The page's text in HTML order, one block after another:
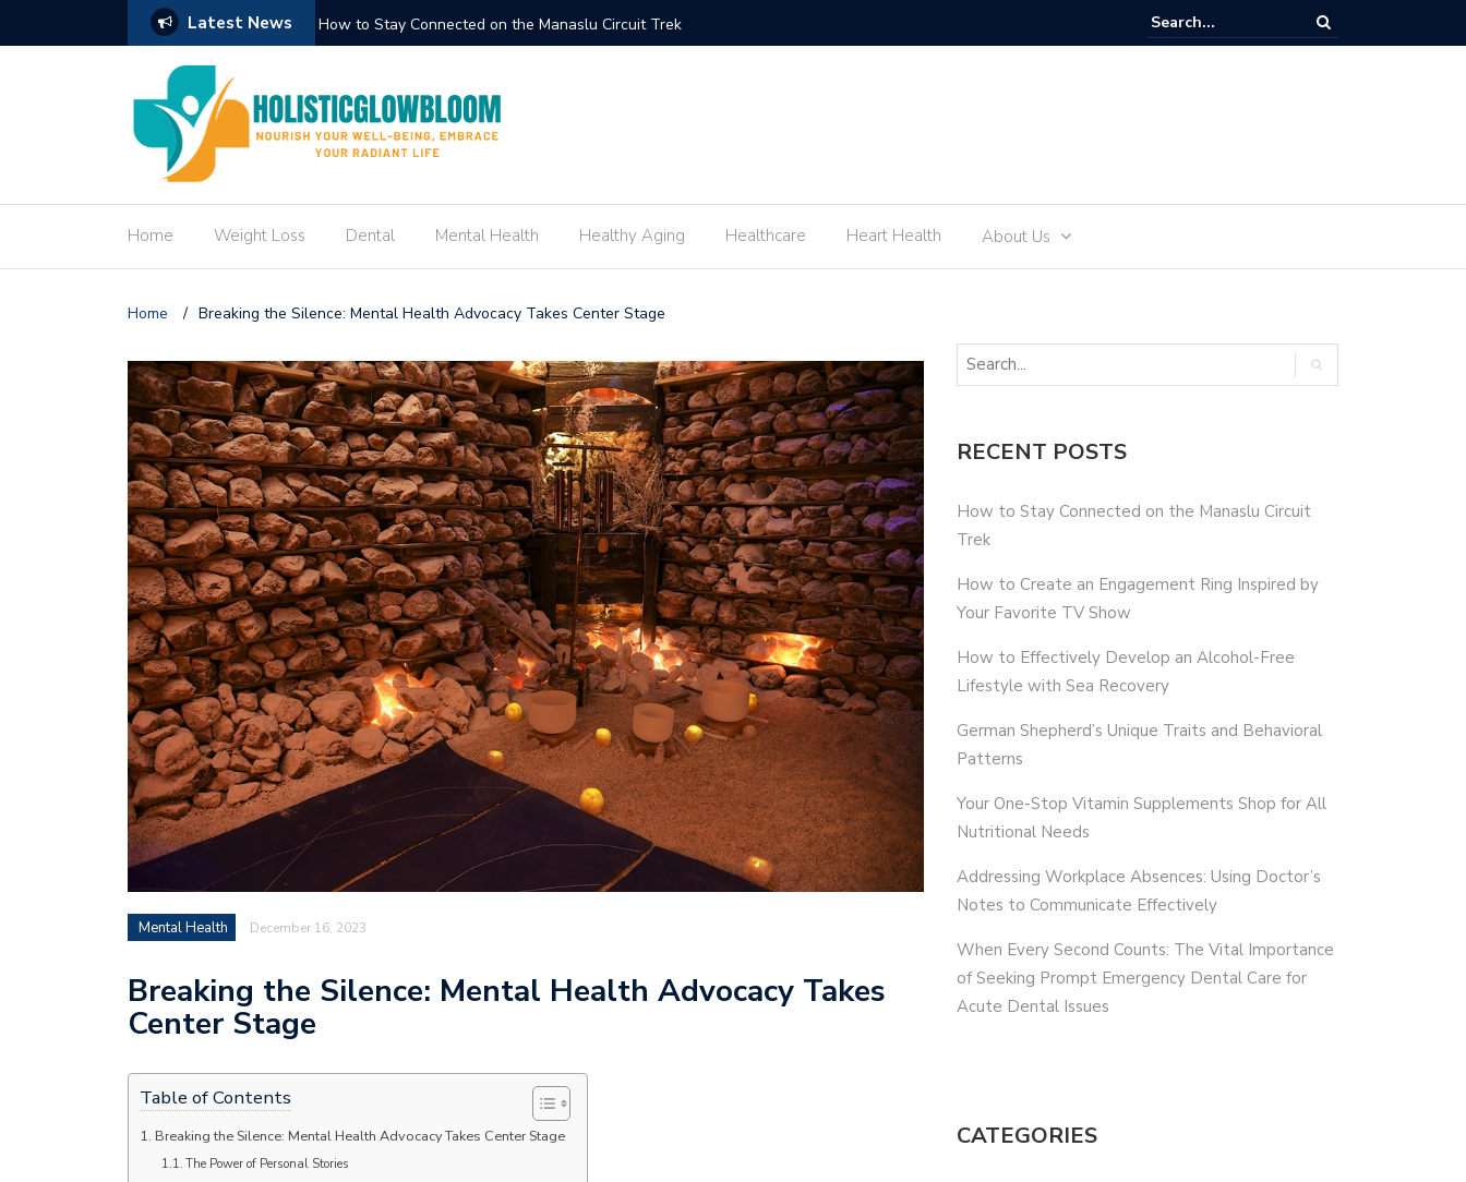
Latest News How to Create an Engagement Ring Inspired by Your Favorite TV Show How to Effectively Develop an Alcohol-Free Lifestyle with Sea Recovery
Home Weight Loss Dental Mental Health Healthy Aging Healthcare Heart Health About Us
Home / Breaking the Silence: Mental Health Advocacy Takes Center Stage
Mental Health December 16, 2023
Breaking the Silence: Mental Health Advocacy Takes
Center Stage
Table of Contents
Breaking the Silence: Mental Health Advocacy Takes Center Stage
The Power of Personal Stories
RECENT POSTS
How to Stay Connected on the Manaslu Circuit
Trek
How to Create an Engagement Ring Inspired by
Your Favorite TV Show
How to Effectively Develop an Alcohol-Free
Lifestyle with Sea Recovery
German Shepherd’s Unique Traits and Behavioral
Patterns
Your One-Stop Vitamin Supplements Shop for All
Nutritional Needs
Addressing Workplace Absences: Using Doctor’s
Notes to Communicate Effectively
When Every Second Counts: The Vital Importance
of Seeking Prompt Emergency Dental Care for
Acute Dental Issues
CATEGORIES